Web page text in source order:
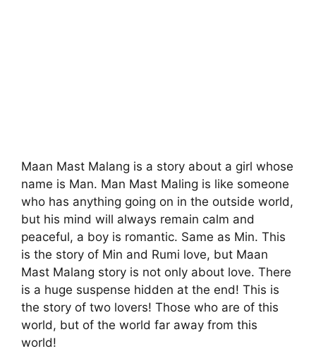
Maan Mast Malang is a story about a girl whose
name is Man. Man Mast Maling is like someone
who has anything going on in the outside world,
but his mind will always remain calm and
peaceful, a boy is romantic. Same as Min. This
is the story of Min and Rumi love, but Maan
Mast Malang story is not only about love. There
is a huge suspense hidden at the end! This is
the story of two lovers! Those who are of this
world, but of the world far away from this
world!